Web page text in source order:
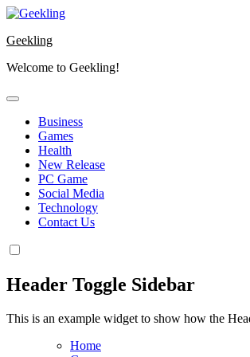
Skip
content
Geekling
Welcome to Geekling!
Business
Games
Health
New Release
PC Game
Social Media
Technology
Contact Us
Header Toggle Sidebar
This is an example widget to show how the
Home